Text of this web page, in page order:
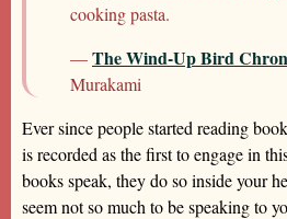
cooking pasta.
—The Wind-Up Bird
Murakami
Ever since people started reading
is recorded as the first to engage in
books speak, they do so inside your
seem not so much to be speaking to